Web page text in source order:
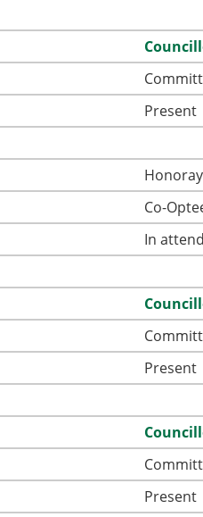
Present
Co-
In
Present
Present